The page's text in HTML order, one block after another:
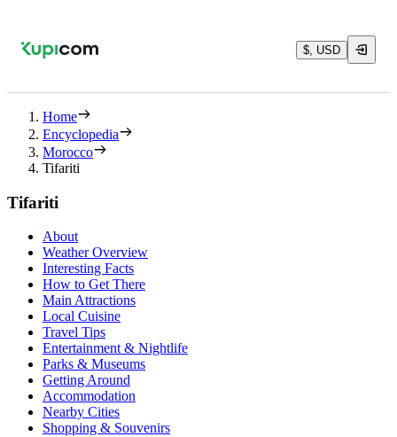
$, USD
Home
Encyclopedia
Morocco
Tifariti
Tifariti
About
Weather Overview
Interesting Facts
How to Get There
Main Attractions
Local Cuisine
Travel Tips
Entertainment & Nightlife
Parks & Museums
Getting Around
Accommodation
Nearby Cities
Shopping & Souvenirs